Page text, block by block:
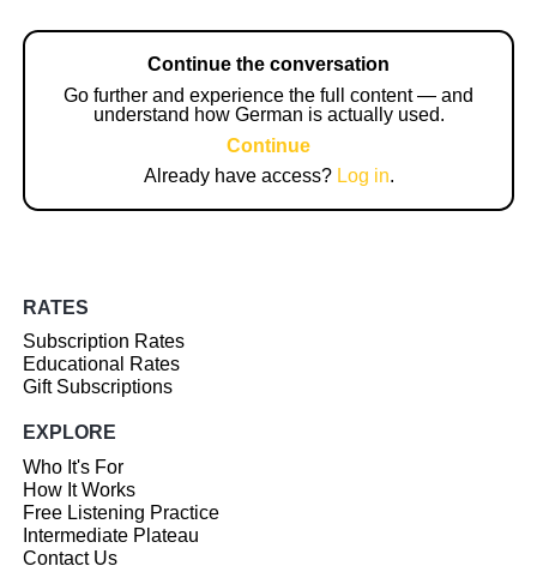
Continue the conversation
Go further and experience the full content — and
understand how German is actually used.
Continue
Already have access? Log in.
RATES
Subscription Rates
Educational Rates
Gift Subscriptions
EXPLORE
Who It's For
How It Works
Free Listening Practice
Intermediate Plateau
Contact Us